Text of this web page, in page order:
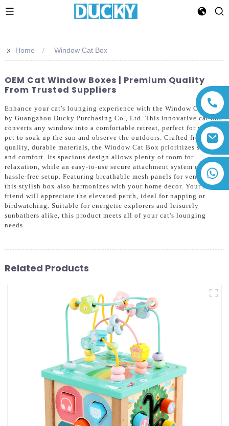
+86 13794143271
>> Home Window Cat Box
OEM Cat Window Boxes | Premium Quality
From Trusted Suppliers
Enhance your cat's lounging experience with the Window Cat Box
by Guangzhou Ducky Purchasing Co., Ltd. This innovative cat box
converts any window into a comfortable retreat, perfect for your
pet to soak up the sun and observe the outdoors. Crafted from high-
quality, durable materials, the Window Cat Box prioritizes safety
and comfort. Its spacious design allows plenty of room for
relaxation, while an easy-to-use secure attachment system ensures a
hassle-free setup. Featuring breathable mesh panels for ventilation,
this stylish box also harmonizes with your home decor. Your feline
friend will appreciate the elevated perch, ideal for napping or
birdwatching. Suitable for energetic explorers and leisurely
sunbathers alike, this product meets all of your cat's lounging
needs.
Related Products